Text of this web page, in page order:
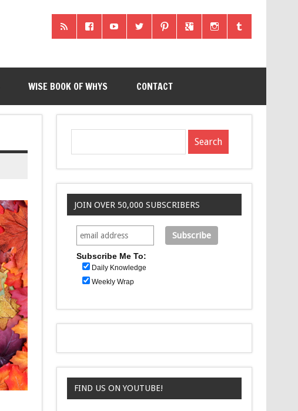
WISE BOOK OF WHYS CONTACT
JOIN OVER 50,000 SUBSCRIBERS
Subscribe Me To:
Daily Knowledge
Weekly Wrap
FIND US ON YOUTUBE!